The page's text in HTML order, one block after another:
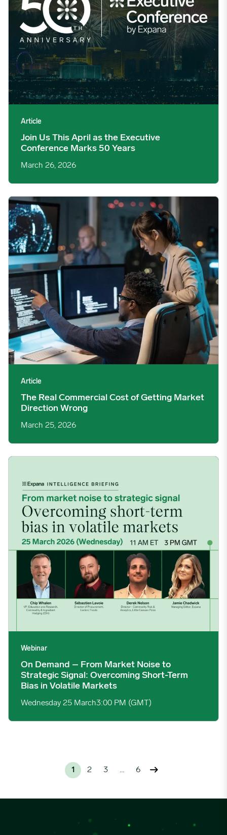
Article
Join Us This April as the Executive
Conference Marks 50 Years
March 26, 2026
The Real Commercial Cost of Getting Market Direction Wrong
Article
The Real Commercial Cost of Getting Market
Direction Wrong
March 25, 2026
On Demand – From Market Noise to Strategic Signal:
Webinar
On Demand – From Market Noise to
Strategic Signal: Overcoming Short-Term
Bias in Volatile Markets
Wednesday 25 March3:00 PM (GMT)
1 2 3 … 6